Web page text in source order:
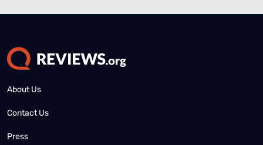
About Us
Contact Us
Press